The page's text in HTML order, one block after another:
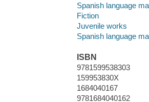
Spanish language
Fiction
Juvenile works
Spanish language
ISBN
9781599538303
159953830X
1684040167
9781684040162